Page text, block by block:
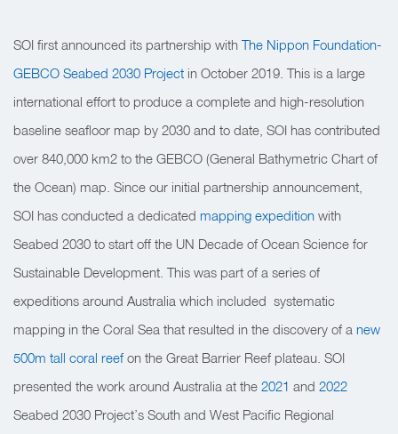
SOI first announced its partnership with The Nippon Foundation-
GEBCO Seabed 2030 Project in October 2019. This is a large
international effort to produce a complete and high-resolution
baseline seafloor map by 2030 and to date, SOI has contributed
over 840,000 km2 to the GEBCO (General Bathymetric Chart of
the Ocean) map. Since our initial partnership announcement,
SOI has conducted a dedicated mapping expedition with
Seabed 2030 to start off the UN Decade of Ocean Science for
Sustainable Development. This was part of a series of
expeditions around Australia which included systematic
mapping in the Coral Sea that resulted in the discovery of a new
500m tall coral reef on the Great Barrier Reef plateau. SOI
presented the work around Australia at the 2021 and 2022
Seabed 2030 Project’s South and West Pacific Regional